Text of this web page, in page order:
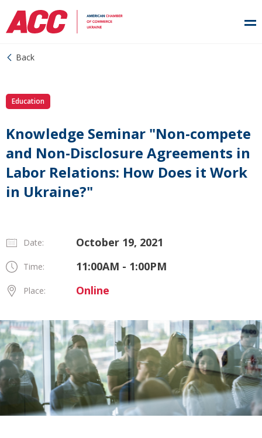
Back
Education
Knowledge Seminar "Non-compete
and Non-Disclosure Agreements in
Labor Relations: How Does it Work
in Ukraine?"
Date: October 19, 2021
Time: 11:00AM - 1:00PM
Place: Online